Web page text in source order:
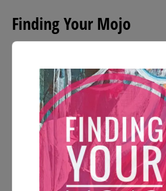
Finding Your Mojo
Audio